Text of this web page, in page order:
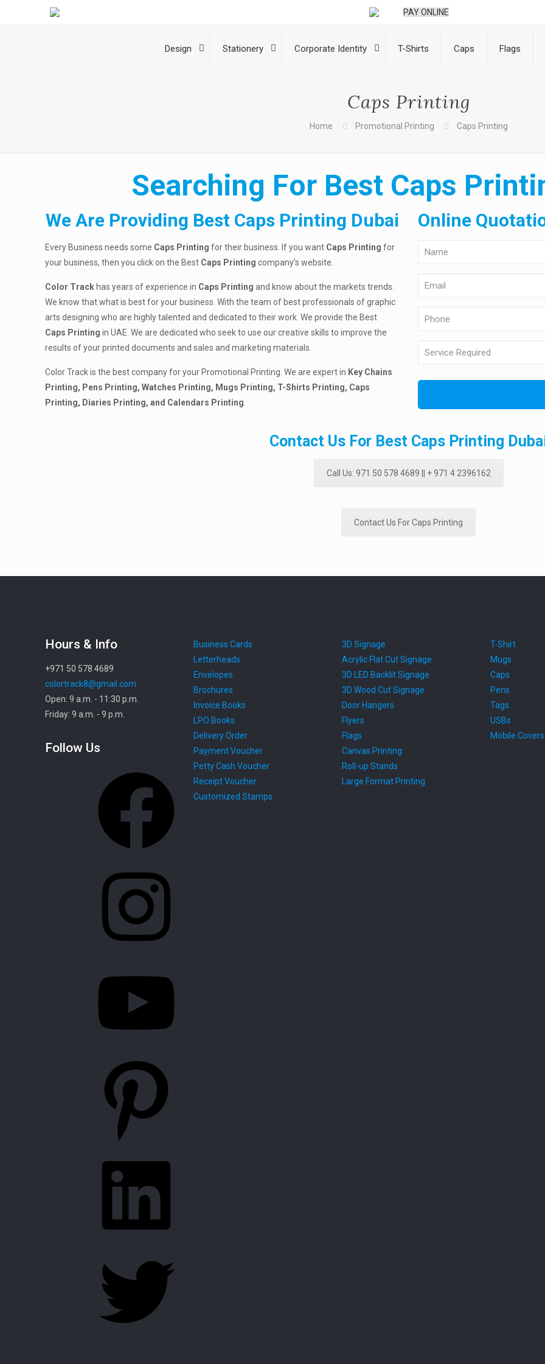
PAY ONLINE
Design Stationery Corporate Identity T-Shirts Caps Flags
Caps Printing
Home Promotional Printing Caps Printing
Searching For Best Caps
We Are Providing Best Caps Printing Dubai
Every Business needs some Caps Printing for their business. If you want Caps Printing for
your business, then you click on the Best Caps Printing company’s website.
Color Track has years of experience in Caps Printing and know about the markets trends.
We know that what is best for your business. With the team of best professionals of graphic
arts designing who are highly talented and dedicated to their work. We provide the Best
Caps Printing in UAE. We are dedicated who seek to use our creative skills to improve the
results of your printed documents and sales and marketing materials.
Color Track is the best company for your Promotional Printing. We are expert in Key Chains
Printing, Pens Printing, Watches Printing, Mugs Printing, T-Shirts Printing, Caps
Printing, Diaries Printing, and Calendars Printing
Online
Contact Us For Best Caps Printing
Call Us: 971 50 578 4689 || + 971 4 2396162
Contact Us For Caps Printing
Hours & Info
+971 50 578 4689
colortrack8@gmail.com
Open: 9 a.m. - 11:30 p.m.
Friday: 9 a.m. - 9 p.m.
Follow Us
Business Cards
Letterheads
Envelopes
Brochures
Invoice Books
LPO Books
Delivery Order
Payment Voucher
Petty Cash Voucher
Receipt Voucher
Customized Stamps
3D Signage
Acrylic Flat Cut Signage
3D LED Backlit Signage
3D Wood Cut Signage
Door Hangers
Flyers
Flags
Canvas Printing
Roll-up Stands
Large Format Printing
T-Shirt
Mugs
Caps
Pens
Tags
USBs
Mobile Covers